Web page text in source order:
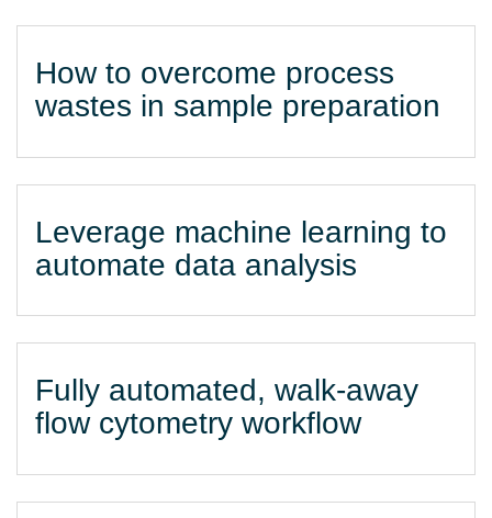
How to overcome process
wastes in sample preparation
Leverage machine learning to
automate data analysis
Fully automated, walk-away
flow cytometry workflow